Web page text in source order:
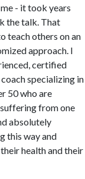
- it took years
the talk. That
teach others on an
approach. I
certified
specializing in
50 who are
from one
absolutely
this way and
health and their